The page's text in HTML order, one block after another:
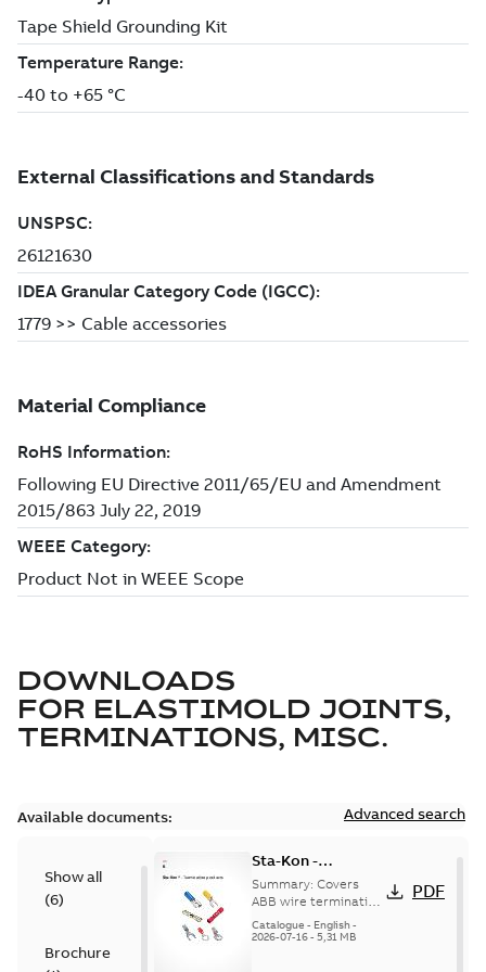
DOWNLOADS
FOR ELASTIMOLD JOINTS,
TERMINATIONS, MISC.
Available documents: Advanced search
Show all
(6)
Brochure
Sta-Kon -
Termination
Products |
Catalogue |
CANADA | EN | ABB
Summary: Covers
ABB wire termination
products including
terminals, splices,
Catalogue - English-
2026-07-16- 5,31 MB
PDF